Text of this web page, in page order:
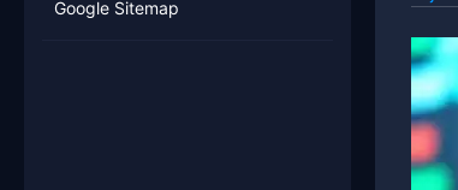
Google Sitemap